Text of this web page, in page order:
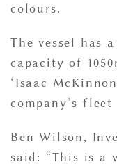
colours.
The vessel has
capacity of
‘Isaac
company’s fleet
Ben Wilson,
said: “This is a